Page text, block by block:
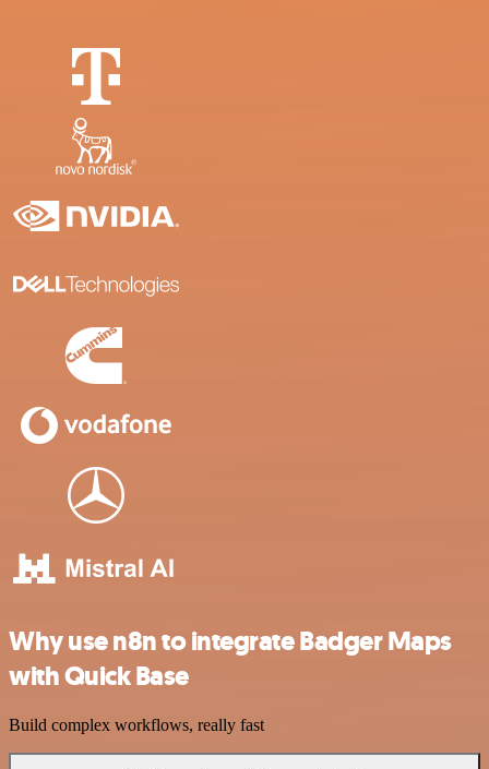
Why use n8n to integrate Badger Maps
with Quick Base
Build complex workflows, really fast